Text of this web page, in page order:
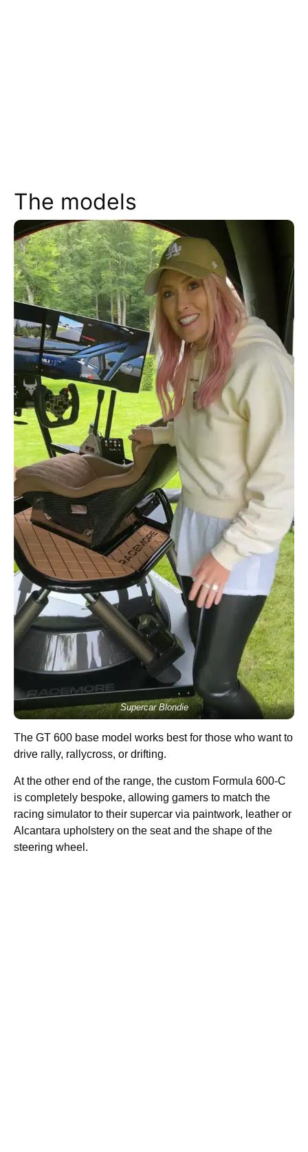
The models
Supercar Blondie
The GT 600 base model works best for those who want to
drive rally, rallycross, or drifting.
At the other end of the range, the custom Formula 600-C
is completely bespoke, allowing gamers to match the
racing simulator to their supercar via paintwork, leather or
Alcantara upholstery on the seat and the shape of the
steering wheel.